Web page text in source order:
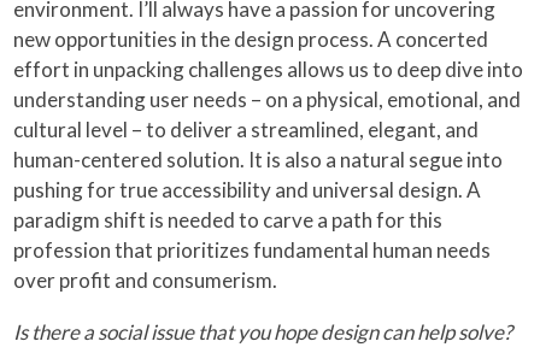
environment. I’ll always have a passion for uncovering
new opportunities in the design process. A concerted
effort in unpacking challenges allows us to deep dive into
understanding user needs – on a physical, emotional, and
cultural level – to deliver a streamlined, elegant, and
human-centered solution. It is also a natural segue into
pushing for true accessibility and universal design. A
paradigm shift is needed to carve a path for this
profession that prioritizes fundamental human needs
over profit and consumerism.
Is there a social issue that you hope design can help solve?